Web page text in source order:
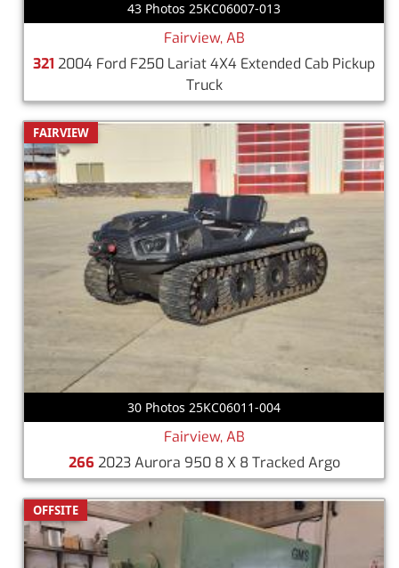
43 Photos 25KC06007-013
Fairview, AB
321 2004 Ford F250 Lariat 4X4 Extended Cab Pickup
Truck
FAIRVIEW
30 Photos 25KC06011-004
Fairview, AB
266 2023 Aurora 950 8 X 8 Tracked Argo
OFFSITE